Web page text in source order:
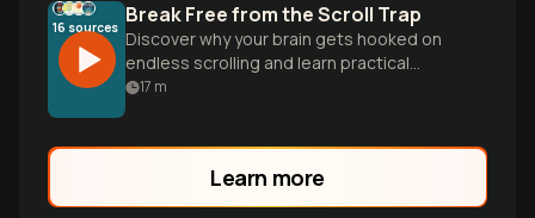
16 sources Break Free from the Scroll Trap
Discover why your brain gets hooked on
endless scrolling and learn practical
strategies to reclaim your attention and
17 m
Learn more